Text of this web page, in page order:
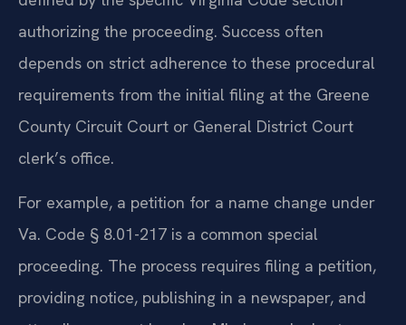
authorizing the proceeding. Success often
depends on strict adherence to these procedural
requirements from the initial filing at the Greene
County Circuit Court or General District Court
clerk’s office.
For example, a petition for a name change under
Va. Code § 8.01-217 is a common special
proceeding. The process requires filing a petition,
providing notice, publishing in a newspaper, and